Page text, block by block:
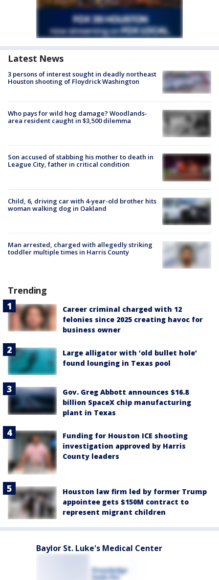
Latest News
3 persons of interest sought in deadly northeast
Houston shooting of Floydrick Washington
Who pays for wild hog damage? Woodlands-
area resident caught in $3,500 dilemma
Son accused of stabbing his mother to death in
League City, father in critical condition
Child, 6, driving car with 4-year-old brother hits
woman walking dog in Oakland
Man arrested, charged with allegedly striking
toddler multiple times in Harris County
Trending
Career criminal charged with 12
felonies since 2025 creating havoc for
business owner
Large alligator with ‘old bullet hole’
found lounging in Texas pool
Gov. Greg Abbott announces $16.8
billion SpaceX chip manufacturing
plant in Texas
Funding for Houston ICE shooting
investigation approved by Harris
County leaders
Houston law firm led by former Trump
appointee gets $150M contract to
represent migrant children
Baylor St. Luke's Medical Center